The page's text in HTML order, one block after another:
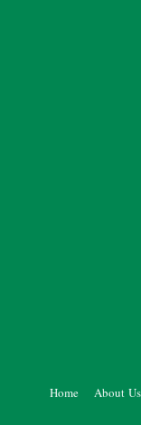
Home About Us